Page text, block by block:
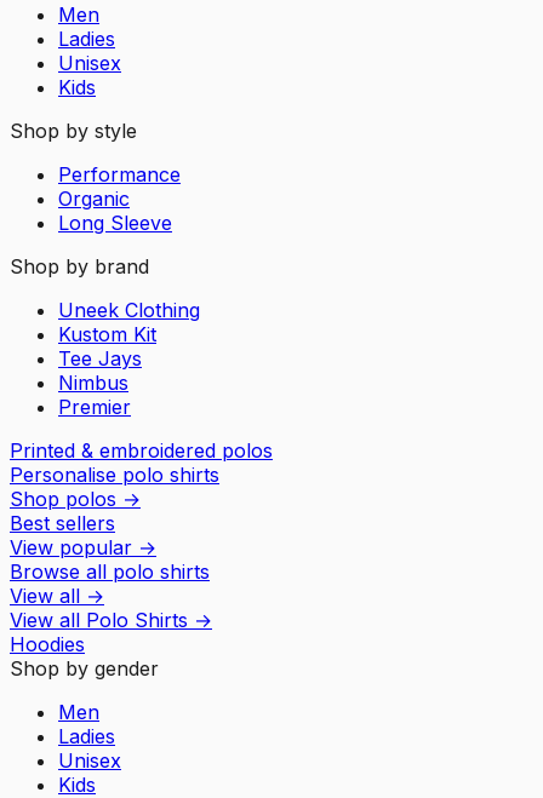
Men
Ladies
Unisex
Kids
Shop by style
Performance
Organic
Long Sleeve
Shop by brand
Uneek Clothing
Kustom Kit
Tee Jays
Nimbus
Premier
Printed & embroidered polos
Personalise polo shirts
Shop polos →
Best sellers
View popular →
Browse all polo shirts
View all →
View all Polo Shirts →
Hoodies
Shop by gender
Men
Ladies
Unisex
Kids